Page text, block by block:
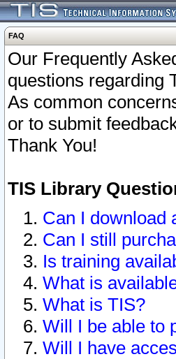
FAQ
Our Frequently
questions regarding
As common
or to submit
Thank You!
TIS Library
Can I download
Can I still
Is training
What is
What is TIS?
Will I be able to
Will I have